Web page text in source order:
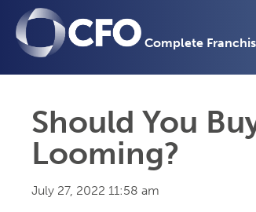
Complete
Should You
Looming?
July 27, 2022 11:58 am